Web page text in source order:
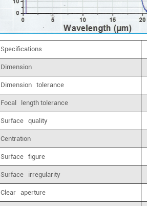
Specifications
Dimension
Dimension tolerance
Focal length tolerance
Surface quality
Centration
Surface figure
Surface irregularity
Clear aperture